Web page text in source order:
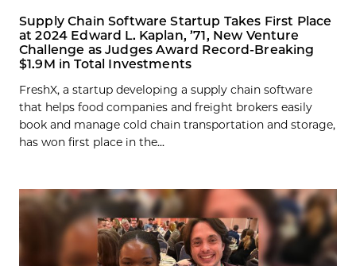
Supply Chain Software Startup Takes First Place
at 2024 Edward L. Kaplan, ’71, New Venture
Challenge as Judges Award Record-Breaking
$1.9M in Total Investments
FreshX, a startup developing a supply chain software
that helps food companies and freight brokers easily
book and manage cold chain transportation and storage,
has won first place in the...